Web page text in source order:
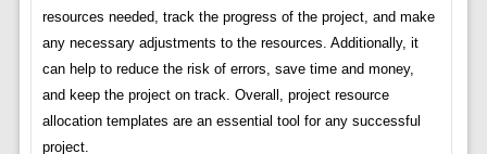
resources needed, track the progress of the project, and make
any necessary adjustments to the resources. Additionally, it
can help to reduce the risk of errors, save time and money,
and keep the project on track. Overall, project resource
allocation templates are an essential tool for any successful
project.